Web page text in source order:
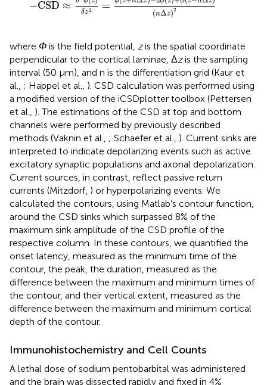
−CSD ≈
δz2 =
(nΔz)2
where Φ is the field potential, zis the spatial coordinate
perpendicular to the cortical laminae, Δzis the sampling
interval (50 μm), and n is the differentiation grid (Kaur et
al., ; Happel et al., ). CSD calculation was performed using
a modified version of the iCSDplotter toolbox (Pettersen
et al., ). The estimations of the CSD at top and bottom
channels were performed by previously described
methods (Vaknin et al., ; Schaefer et al., ). Current sinks are
interpreted to indicate depolarizing events such as active
excitatory synaptic populations and axonal depolarization.
Current sources, in contrast, reflect passive return
currents (Mitzdorf, ) or hyperpolarizing events. We
calculated the contours, using Matlab’s contour function,
around the CSD sinks which surpassed 8% of the
maximum sink amplitude of the CSD profile of the
respective column. In these contours, we quantified the
onset latency, measured as the minimum time of the
contour, the peak, the duration, measured as the
difference between the maximum and minimum times of
the contour, and their vertical extent, measured as the
difference between the maximum and minimum cortical
depth of the contour.
Immunohistochemistry and Cell Counts
A lethal dose of sodium pentobarbital was administered
and the brain was dissected rapidly and fixed in 4%